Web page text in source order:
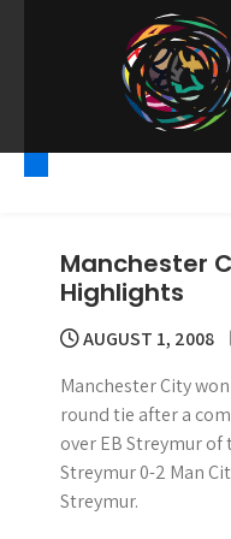
o
Watch Premier
Gossips. Also include
Manchester
Highlights
AUGUST 1, 2008
Manchester City
round tie after a
over EB Streymur of
Streymur 0-2 Man
Streymur.